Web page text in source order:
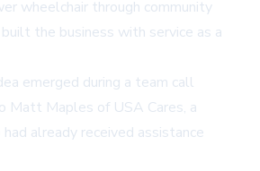
wheelchair through community
the business with service as a
emerged during a team call
Matt Maples of USA Cares, a
already received assistance